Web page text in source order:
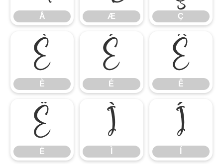
Å Æ Ç
È
È
É
É
Ê
Ê
Ë
Ë
Ì Í